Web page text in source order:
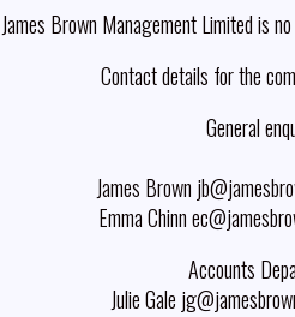
James Brown Management Limited is
Contact details for the
General
James Brown
Emma Chinn
Accounts
Julie Gale